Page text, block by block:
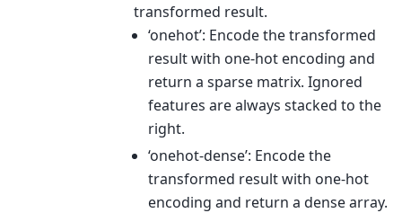
transformed result.
‘onehot’: Encode the transformed
result with one-hot encoding and
return a sparse matrix. Ignored
features are always stacked to the
right.
‘onehot-dense’: Encode the
transformed result with one-hot
encoding and return a dense array.